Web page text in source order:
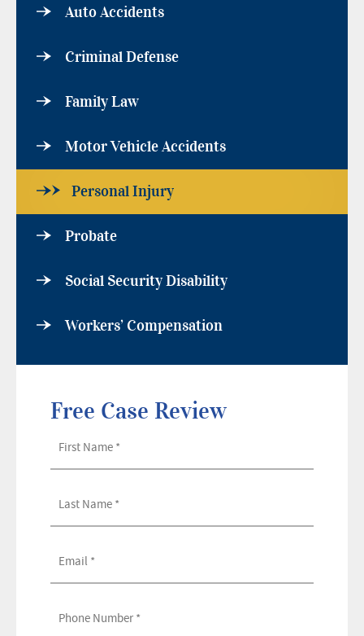
Auto Accidents
Criminal Defense
Family Law
Motor Vehicle Accidents
Personal Injury
Probate
Social Security Disability
Workers’ Compensation
Free Case Review